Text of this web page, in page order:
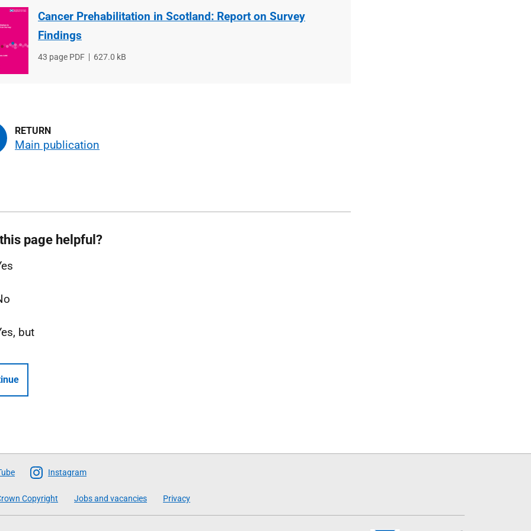
Cancer Prehabilitation in Scotland: Report on Survey
Findings
File
43 page PDF
File
627.0 kB
Main publication
page helpful?
but
Instagram
Copyright Jobs and vacancies Privacy